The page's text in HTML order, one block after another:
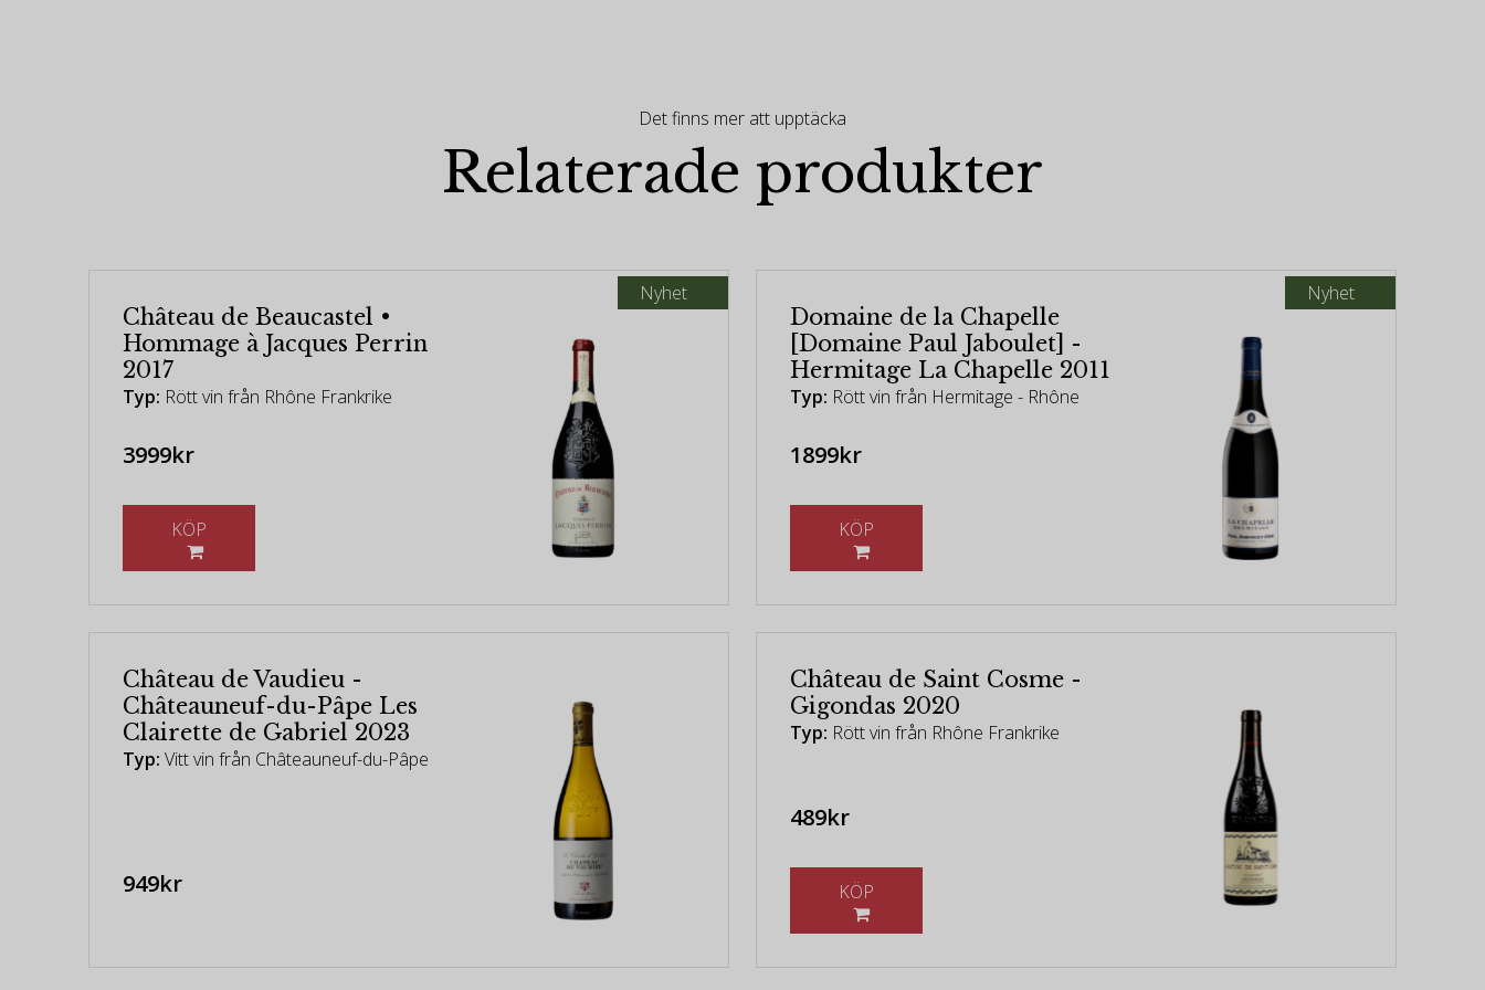
Det finns mer att upptäcka
Relaterade produkter
Nyhet
Château de Beaucastel •
Hommage à Jacques Perrin
2017
Typ: Rött vin från Rhône Frankrike
3999kr
Nyhet
Domaine de la Chapelle
[Domaine Paul Jaboulet] -
Hermitage La Chapelle 2011
Typ: Rött vin från Hermitage - Rhône
1899kr
Château de Vaudieu -
Châteauneuf-du-Pâpe Les
Clairette de Gabriel 2023
Typ: Vitt vin från Châteauneuf-du-Pâpe
949kr
Château de Saint Cosme -
Gigondas 2020
Typ: Rött vin från Rhône Frankrike
489kr